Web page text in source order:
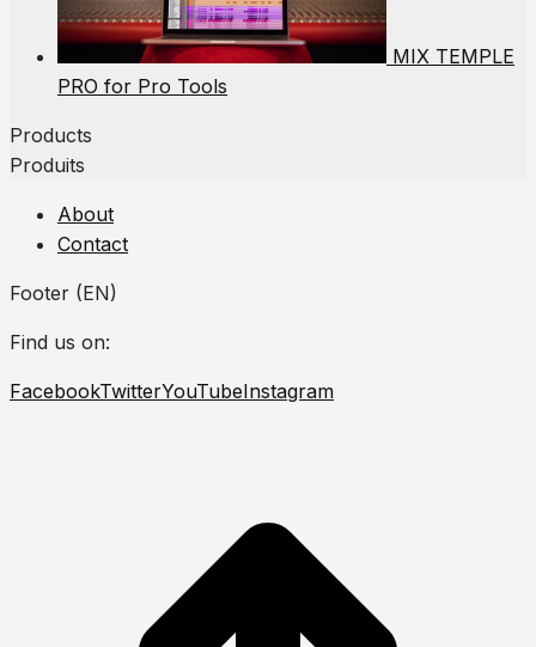
MIX TEMPLE
PRO for Pro Tools
Products
Produits
About
Contact
Footer (EN)
Find us on:
FacebookTwitterYouTubeInstagram